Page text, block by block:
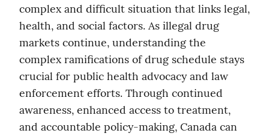
complex and difficult situation that links legal,
health, and social factors. As illegal drug
markets continue, understanding the
complex ramifications of drug schedule stays
crucial for public health advocacy and law
enforcement efforts. Through continued
awareness, enhanced access to treatment,
and accountable policy-making, Canada can